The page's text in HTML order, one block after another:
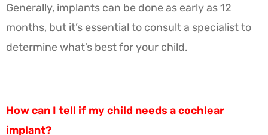
Generally, implants can be done as early as 12
months, but it’s essential to consult a specialist to
determine what’s best for your child.
How can I tell if my child needs a cochlear
implant?